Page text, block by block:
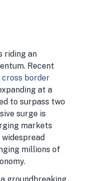
riding an
Recent
cross border
at a
to surpass two
surge is
markets
millions of